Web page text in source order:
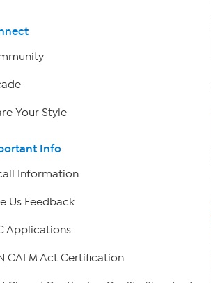
Your Style
Info
Information
Us Feedback
Applications
CALM Act Certification